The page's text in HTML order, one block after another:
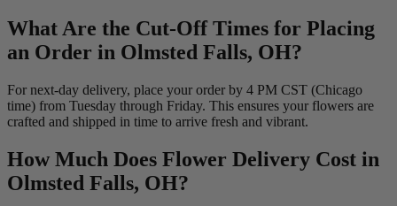
What Are the Cut-Off Times for Placing
an Order in Olmsted Falls, OH?
For next-day delivery, place your order by 4 PM CST (Chicago
time) from Tuesday through Friday. This ensures your flowers are
crafted and shipped in time to arrive fresh and vibrant.
How Much Does Flower Delivery Cost in
Olmsted Falls, OH?